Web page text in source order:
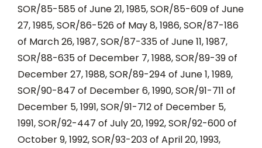
SOR/85-585 of June 21, 1985, SOR/85-609 of June
27, 1985, SOR/86-526 of May 8, 1986, SOR/87-186
of March 26, 1987, SOR/87-335 of June 11, 1987,
SOR/88-635 of December 7, 1988, SOR/89-39 of
December 27, 1988, SOR/89-294 of June 1, 1989,
SOR/90-847 of December 6, 1990, SOR/91-711 of
December 5, 1991, SOR/91-712 of December 5,
1991, SOR/92-447 of July 20, 1992, SOR/92-600 of
October 9, 1992, SOR/93-203 of April 20, 1993,